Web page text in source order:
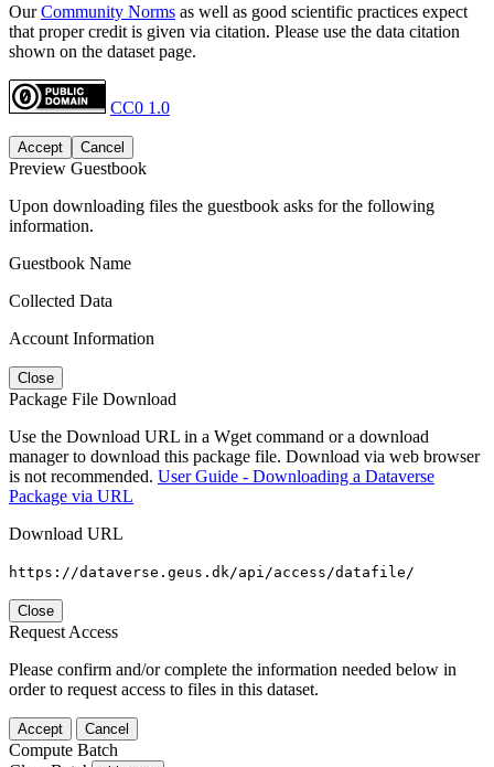
OurCommunity Norms as well as good scientific practices expect
that proper credit is given via citation. Please use the data citation
shown on the dataset page.
CC0 1.0
Accept Cancel
Preview Guestbook
Upon downloading files the guestbook asks for the following
information.
Guestbook Name
Collected Data
Account Information
Close
Package File Download
Use the Download URL in a Wget command or a download
manager to download this package file. Download via web browser
is not recommended. User Guide - Downloading a Dataverse
Package via URL
Download URL
https://dataverse.geus.dk/api/access/datafile/
Close
Request Access
Please confirm and/or complete the information needed below in
order to request access to files in this dataset.
Accept Cancel
Compute Batch